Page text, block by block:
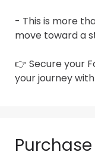
- This is more
move toward a
👉 Secure your
your journey